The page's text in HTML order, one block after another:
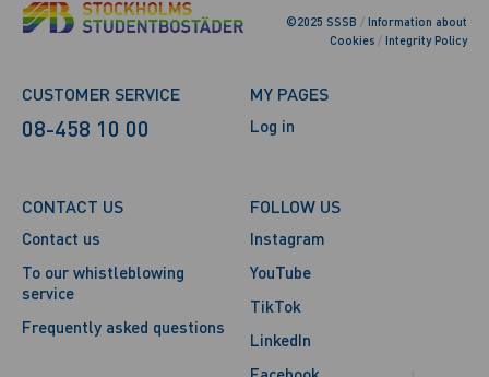
©2025 SSSB / Information about
Cookies / Integrity Policy
CUSTOMER SERVICE
08-458 10 00
MY PAGES
Log in
CONTACT US
Contact us
To our whistleblowing
service
Frequently asked questions
FOLLOW US
Instagram
YouTube
TikTok
LinkedIn